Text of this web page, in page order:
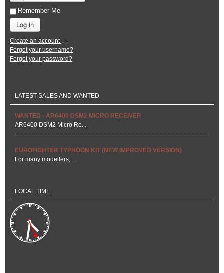
Remember Me
Log in
Create an account
Forgot your username?
Forgot your password?
LATEST SALES AND WANTED
WANTED - AR6400 DSM2 MICRO RECEIVER
AR6400 DSM2 Micro Re...
EUROFIGHTER TYPHOON KIT (NEW IMPROVED VERSION)
For many modellers, ...
LOCAL TIME